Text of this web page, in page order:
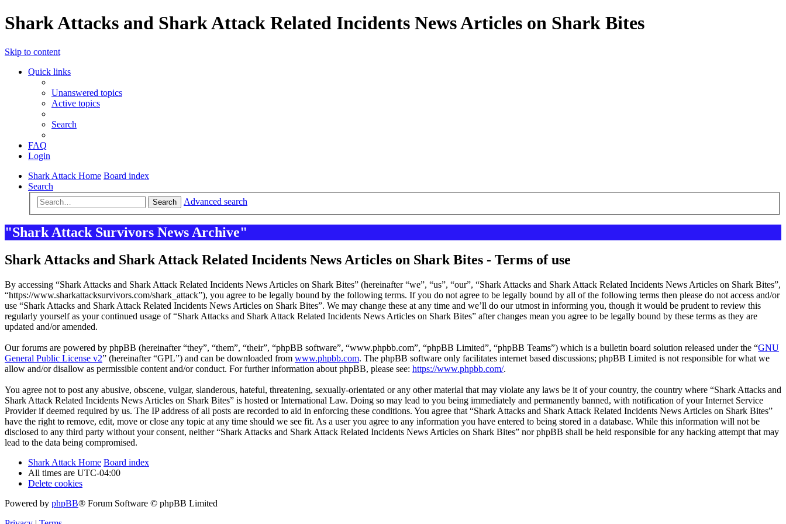
Shark Attacks and Shark Attack Related Incidents News Articles on Shark Bites
Skip to content
Quick links
Unanswered topics
Active topics
Search
FAQ
Login
Shark Attack Home Board index
Search
Search Advanced search
"Shark Attack Survivors News Archive"
Shark Attacks and Shark Attack Related Incidents News Articles on Shark Bites - Terms of use
By accessing “Shark Attacks and Shark Attack Related Incidents News Articles on Shark Bites” (hereinafter “we”, “us”, “our”, “Shark Attacks and Shark Attack Related Incidents News Articles on Shark Bites”,
“https://www.sharkattacksurvivors.com/shark_attack”), you agree to be legally bound by the following terms. If you do not agree to be legally bound by all of the following terms then please do not access and/or
use “Shark Attacks and Shark Attack Related Incidents News Articles on Shark Bites”. We may change these at any time and we’ll do our utmost in informing you, though it would be prudent to review this
regularly yourself as your continued usage of “Shark Attacks and Shark Attack Related Incidents News Articles on Shark Bites” after changes mean you agree to be legally bound by these terms as they are
updated and/or amended.
Our forums are powered by phpBB (hereinafter “they”, “them”, “their”, “phpBB software”, “www.phpbb.com”, “phpBB Limited”, “phpBB Teams”) which is a bulletin board solution released under the “GNU
General Public License v2” (hereinafter “GPL”) and can be downloaded from www.phpbb.com. The phpBB software only facilitates internet based discussions; phpBB Limited is not responsible for what we
allow and/or disallow as permissible content and/or conduct. For further information about phpBB, please see: https://www.phpbb.com/.
You agree not to post any abusive, obscene, vulgar, slanderous, hateful, threatening, sexually-orientated or any other material that may violate any laws be it of your country, the country where “Shark Attacks and
Shark Attack Related Incidents News Articles on Shark Bites” is hosted or International Law. Doing so may lead to you being immediately and permanently banned, with notification of your Internet Service
Provider if deemed required by us. The IP address of all posts are recorded to aid in enforcing these conditions. You agree that “Shark Attacks and Shark Attack Related Incidents News Articles on Shark Bites”
have the right to remove, edit, move or close any topic at any time should we see fit. As a user you agree to any information you have entered to being stored in a database. While this information will not be
disclosed to any third party without your consent, neither “Shark Attacks and Shark Attack Related Incidents News Articles on Shark Bites” nor phpBB shall be held responsible for any hacking attempt that may
lead to the data being compromised.
Shark Attack Home Board index
All times are UTC-04:00
Delete cookies
Powered by phpBB® Forum Software © phpBB Limited